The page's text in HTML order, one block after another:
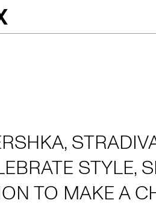
STYLE,
TO MAKE A